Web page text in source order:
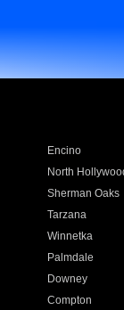
Encino
North
Sherman Oaks
Tarzana
Winnetka
Palmdale
Downey
Compton